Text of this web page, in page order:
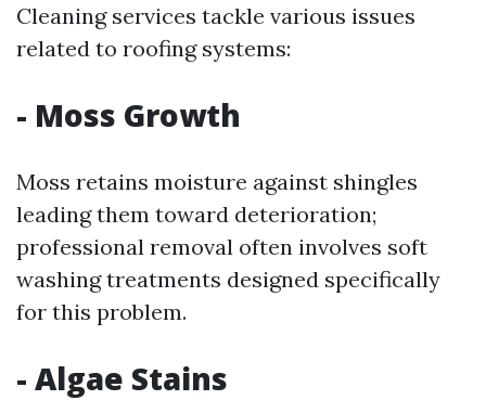
Cleaning services tackle various issues
related to roofing systems:
- Moss Growth
Moss retains moisture against shingles
leading them toward deterioration;
professional removal often involves soft
washing treatments designed specifically
for this problem.
- Algae Stains